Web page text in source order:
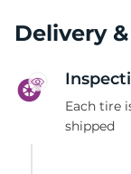
Delivery
Each tire
shipped